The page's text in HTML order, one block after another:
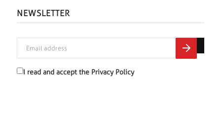
NEWSLETTER
I read and accept the Privacy Policy